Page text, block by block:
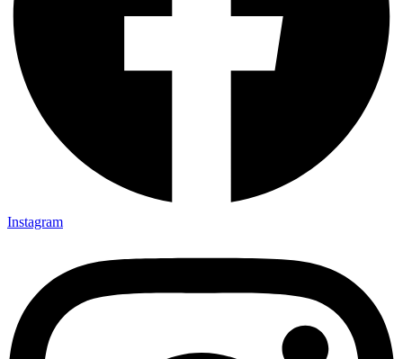
Instagram